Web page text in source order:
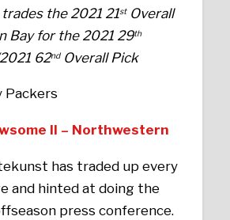
trades the 2021 21stOverall
Bay for the 2021 29th
62ndOverall Pick
Packers
II – Northwestern
has traded up every
and hinted at doing the
press conference.